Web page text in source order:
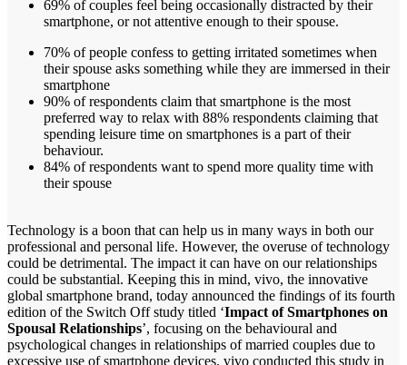
69% of couples feel being occasionally distracted by their
smartphone, or not attentive enough to their spouse.
70% of people confess to getting irritated sometimes when
their spouse asks something while they are immersed in their
smartphone
90% of respondents claim that smartphone is the most
preferred way to relax with 88% respondents claiming that
spending leisure time on smartphones is a part of their
behaviour.
84% of respondents want to spend more quality time with
their spouse
Technology is a boon that can help us in many ways in both our
professional and personal life. However, the overuse of technology
could be detrimental. The impact it can have on our relationships
could be substantial. Keeping this in mind, vivo, the innovative
global smartphone brand, today announced the findings of its fourth
edition of the Switch Off study titled ‘Impact of Smartphones on
Spousal Relationships’, focusing on the behavioural and
psychological changes in relationships of married couples due to
excessive use of smartphone devices. vivo conducted this study in